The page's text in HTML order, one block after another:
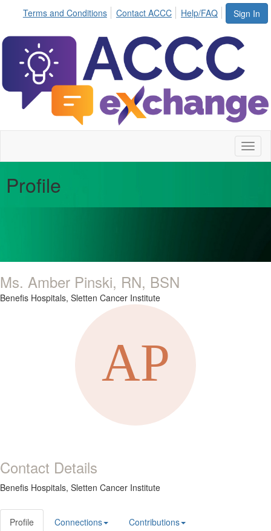
Sign In
Terms and Conditions Contact ACCC Help/FAQ
Profile
Ms. Amber Pinski, RN, BSN
Benefis Hospitals, Sletten Cancer Institute
Contact Details
Benefis Hospitals, Sletten Cancer Institute
Profile Connections Contributions